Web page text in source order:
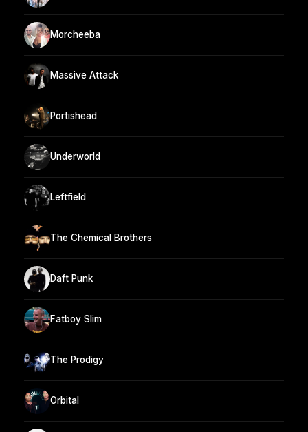
Morcheeba
Massive Attack
Portishead
Underworld
Leftfield
The Chemical Brothers
Daft Punk
Fatboy Slim
The Prodigy
Orbital